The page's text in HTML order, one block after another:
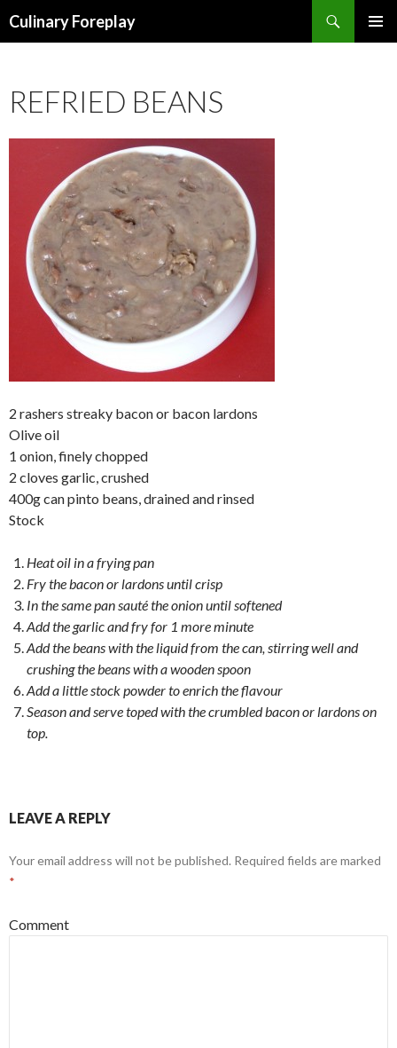
Culinary Foreplay
REFRIED BEANS
2 rashers streaky bacon or bacon lardons
Olive oil
1 onion, finely chopped
2 cloves garlic, crushed
400g can pinto beans, drained and rinsed
Stock
Heat oil in a frying pan
Fry the bacon or lardons until crisp
In the same pan sauté the onion until softened
Add the garlic and fry for 1 more minute
Add the beans with the liquid from the can, stirring well and
crushing the beans with a wooden spoon
Add a little stock powder to enrich the flavour
Season and serve toped with the crumbled bacon or lardons on
top.
LEAVE A REPLY
Your email address will not be published. Required fields are marked
*
Comment